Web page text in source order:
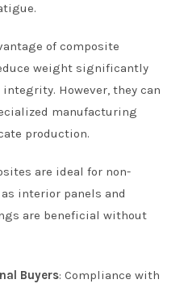
of composite
weight significantly
However, they can
manufacturing
production.
are ideal for non-
interior panels and
are beneficial without
Buyers: Compliance with